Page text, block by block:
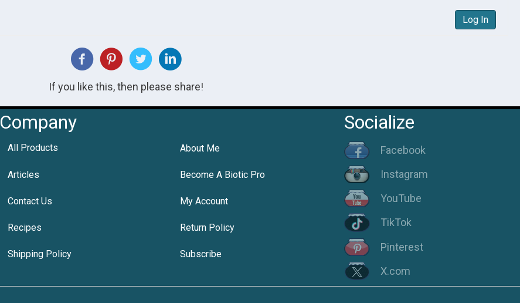
Log In
If you like this, then please share!
Company
All Products About Me
Articles Become A Biotic Pro
Contact Us My Account
Recipes Return Policy
Shipping Policy Subscribe
Socialize
Facebook
Instagram
YouTube
TikTok
Pinterest
X.com